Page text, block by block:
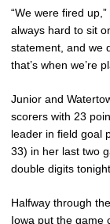
“We were fired
always hard to sit
statement, and we
that’s when we’re
Junior and
scorers with 23
leader in field goal
33) in her last two
double digits tonight.
Halfway through
Iowa put the game